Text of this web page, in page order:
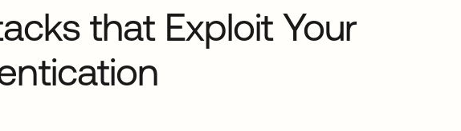
that Exploit Your